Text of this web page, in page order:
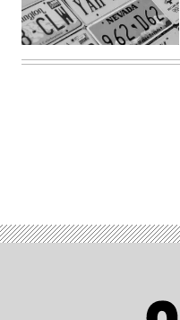
(Getty
Images)